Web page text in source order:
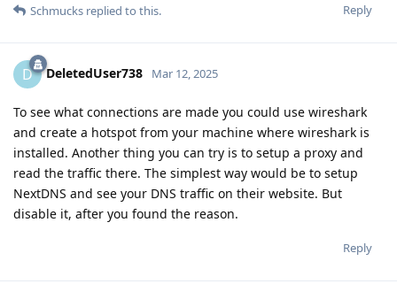
Reply
Schmucks replied to this.
D DeletedUser738 Mar 12, 2025
To see what connections are made you could use wireshark
and create a hotspot from your machine where wireshark is
installed. Another thing you can try is to setup a proxy and
read the traffic there. The simplest way would be to setup
NextDNS and see your DNS traffic on their website. But
disable it, after you found the reason.
Reply